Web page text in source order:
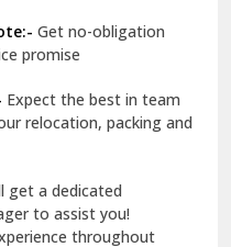
Get no-obligation
promise
Expect the best in team
relocation, packing and
get a dedicated
to assist you!
throughout